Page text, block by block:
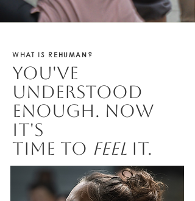
WHAT IS RE HUMAN ?
You've
understood
enough. Now
it's
time to feel it.